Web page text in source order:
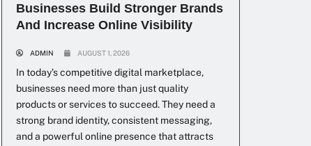
Businesses Build Stronger Brands
And Increase Online Visibility
ADMIN AUGUST 1, 2026
In today’s competitive digital marketplace,
businesses need more than just quality
products or services to succeed. They need a
strong brand identity, consistent messaging,
and a powerful online presence that attracts